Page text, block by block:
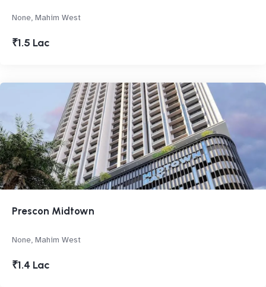
None, Mahim West
₹1.5 Lac
Prescon Midtown
None, Mahim West
₹1.4 Lac